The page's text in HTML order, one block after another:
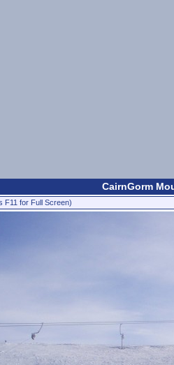
CairnGorm
for Full Screen)